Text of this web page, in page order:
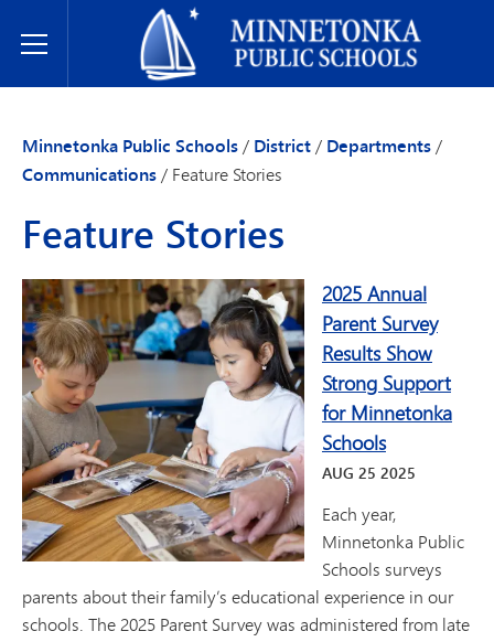
Toggle Menu
Minnetonka Public Schools
Minnetonka Public Schools/ District/ Departments/
Communications/ Feature Stories
Feature Stories
2025 Annual
Parent Survey
Results Show
Strong Support
for Minnetonka
Schools
AUG 25 2025
Each year,
Minnetonka Public
Schools surveys
parents about their family’s educational experience in our
schools. The 2025 Parent Survey was administered from late